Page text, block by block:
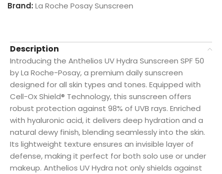
Brand: La Roche Posay Sunscreen
Description
Introducing the Anthelios UV Hydra Sunscreen SPF 50
by La Roche-Posay, a premium daily sunscreen
designed for all skin types and tones. Equipped with
Cell-Ox Shield® Technology, this sunscreen offers
robust protection against 98% of UVB rays. Enriched
with hyaluronic acid, it delivers deep hydration and a
natural dewy finish, blending seamlessly into the skin.
Its lightweight texture ensures an invisible layer of
defense, making it perfect for both solo use or under
makeup. Anthelios UV Hydra not only shields against